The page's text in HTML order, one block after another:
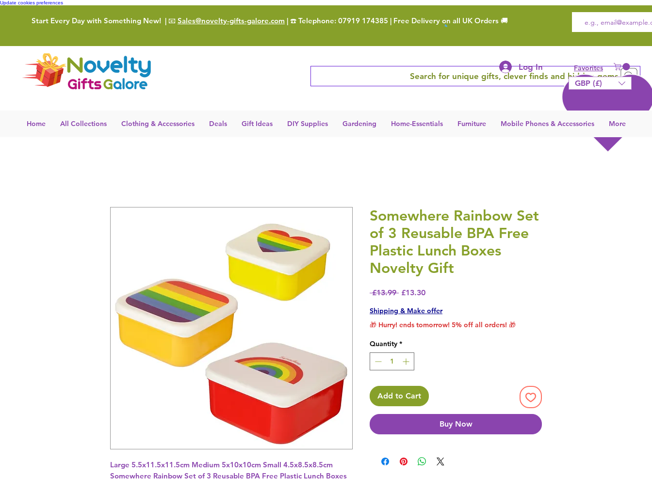
Update cookies preferences
Start Every Day with Something New! | 📧 Sales@novelty-gifts-galore.com | ☎️ Telephone: 07919 174385 | Free Delivery on all UK Orders 🚚
Search for unique gifts, clever finds and hidden gems
Log In Favorites
GBP (£)
Home All Collections Clothing & Accessories Deals Gift Ideas DIY Supplies Gardening Home-Essentials Furniture Mobile Phones & Accessories More
Somewhere Rainbow Set of 3 Reusable BPA Free Plastic Lunch Boxes
Somewhere Rainbow Set
of 3 Reusable BPA Free
Plastic Lunch Boxes
Novelty Gift
£13.99 Regular Price
£13.30Sale Price
Shipping & Make offer
🎁 Hurry! ends tomorrow! 5% off all orders! 🎁
Quantity *
Add to Cart
Buy Now